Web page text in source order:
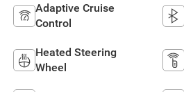
Adaptive Cruise
Control
Heated Steering
Wheel